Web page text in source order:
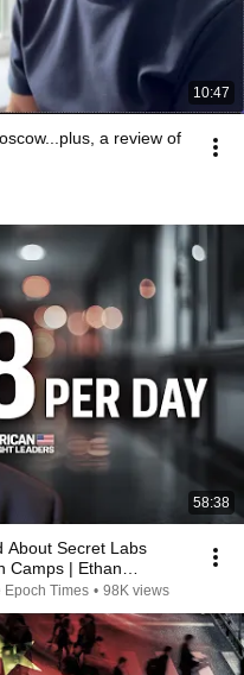
10:47
a review of
58:38
About Secret Labs
Camps | Ethan
Epoch Times • 98K views